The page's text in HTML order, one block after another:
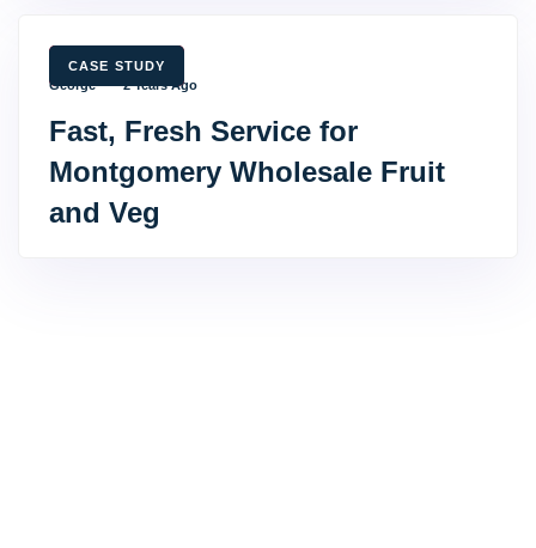
TAGSCASE STUDY
George
2 Years Ago
Fast, Fresh Service for
Montgomery Wholesale Fruit
and Veg